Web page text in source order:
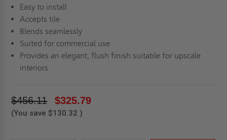
Easy to install
Accepts tile
Blends seamlessly
Suited for commercial use
Provides an elegant, flush finish suitable for upscale
interiors
$456.11 $325.79
(You save $130.32 )